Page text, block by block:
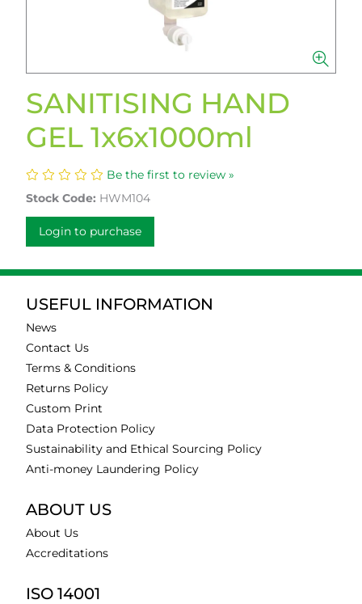
SANITISING HAND
GEL 1x6x1000ml
Be the first to review »
Stock Code: HWM104
Login to purchase
USEFUL INFORMATION
News
Contact Us
Terms & Conditions
Returns Policy
Custom Print
Data Protection Policy
Sustainability and Ethical Sourcing Policy
Anti-money Laundering Policy
ABOUT US
About Us
Accreditations
ISO 14001